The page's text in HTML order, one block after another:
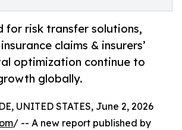
for risk transfer solutions,
claims & insurers’
optimization continue to
globally.
UNITED STATES, June 2, 2026
/ -- A new report published by